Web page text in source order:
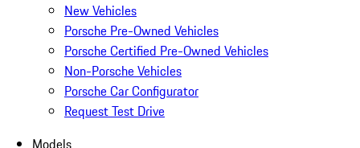
New Vehicles
Porsche Pre-Owned Vehicles
Porsche Certified Pre-Owned Vehicles
Non-Porsche Vehicles
Porsche Car Configurator
Request Test Drive
Models